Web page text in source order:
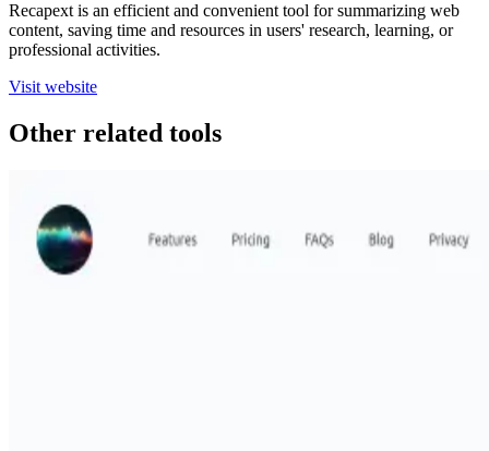
Recapext is an efficient and convenient tool for summarizing web
content, saving time and resources in users' research, learning, or
professional activities.
Visit website
Other related tools